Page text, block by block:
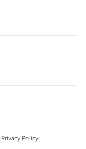
Privacy Policy